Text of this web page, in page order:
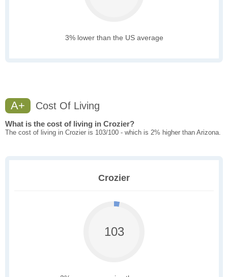
3% lower than the US average
A+ Cost Of Living
What is the cost of living in Crozier?
The cost of living in Crozier is 103/100 - which is 2% higher than Arizona.
Crozier
103